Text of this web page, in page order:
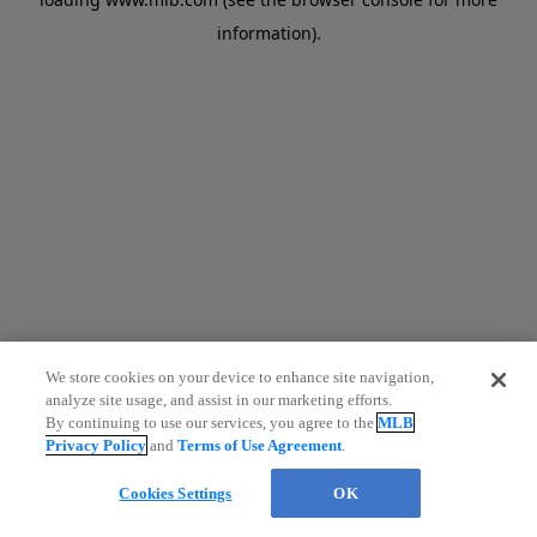
information).
We store cookies on your device to enhance site navigation,
analyze site usage, and assist in our marketing efforts.
By continuing to use our services, you agree to theMLB
Privacy Policy andTerms of Use Agreement.
Cookies Settings OK